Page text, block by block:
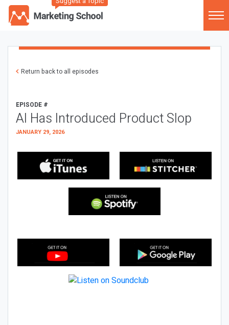
Return back to all episodes
EPISODE #
AI Has Introduced Product Slop
JANUARY 29, 2026